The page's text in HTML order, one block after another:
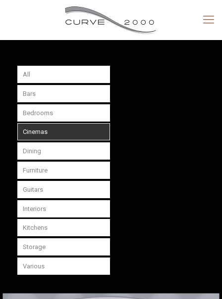
All
Bars
Bedrooms
Cinemas
Dining
Furniture
Guitars
Interiors
Kitchens
Storage
Various